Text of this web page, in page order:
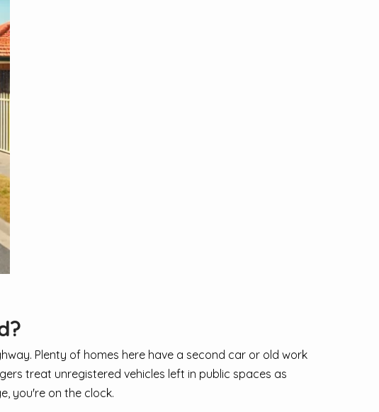
Plenty of homes here have a second car or old work
treat unregistered vehicles left in public spaces as
you're on the clock.